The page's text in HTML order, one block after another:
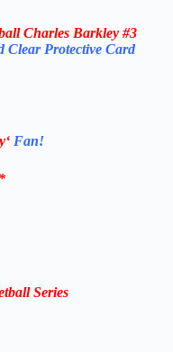
Charles Barkley #3
Clear Protective Card
‘ Fan!
Series